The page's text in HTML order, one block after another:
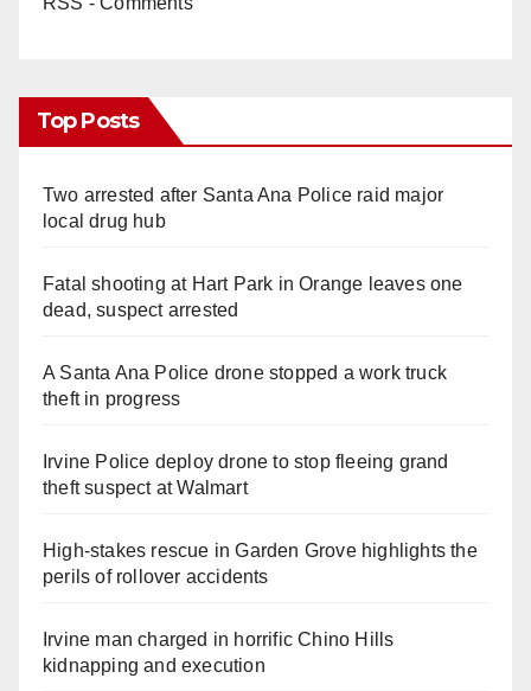
Top Posts
Two arrested after Santa Ana Police raid major
local drug hub
Fatal shooting at Hart Park in Orange leaves one
dead, suspect arrested
A Santa Ana Police drone stopped a work truck
theft in progress
Irvine Police deploy drone to stop fleeing grand
theft suspect at Walmart
High-stakes rescue in Garden Grove highlights the
perils of rollover accidents
Irvine man charged in horrific Chino Hills
kidnapping and execution